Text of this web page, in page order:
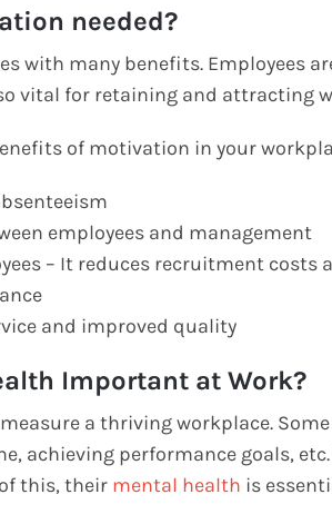
needed?
with many benefits. Employees
vital for retaining and attracting
of motivation in your
employees and management
– It reduces recruitment costs
and improved quality
Important at Work?
a thriving workplace.
achieving performance goals,
this, their mental health is